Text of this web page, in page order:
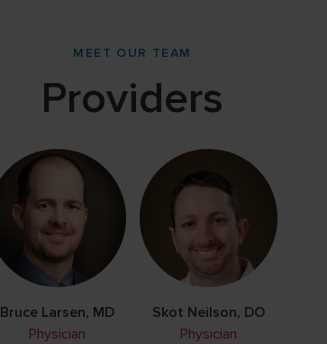
MEET OUR TEAM
Providers
Bruce Larsen, MD
Physician
Skot Neilson, DO
Physician